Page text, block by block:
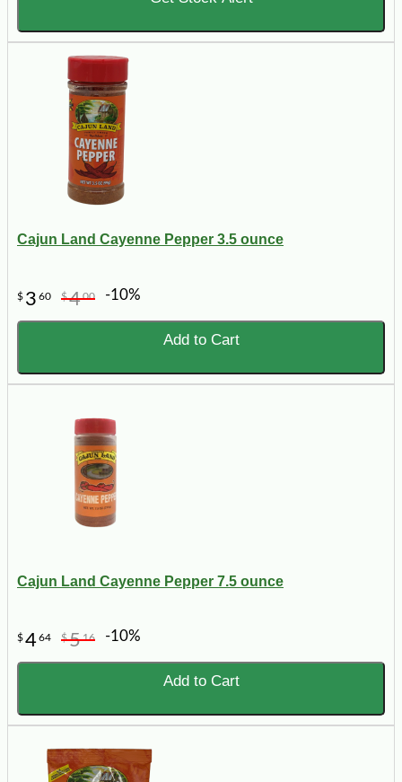
Cajun Land Cayenne Pepper 3.5 ounce
$ 3 60 $400 -10%
Add to Cart
Cajun Land Cayenne Pepper 7.5 ounce
$464 $516 -10%
Add to Cart